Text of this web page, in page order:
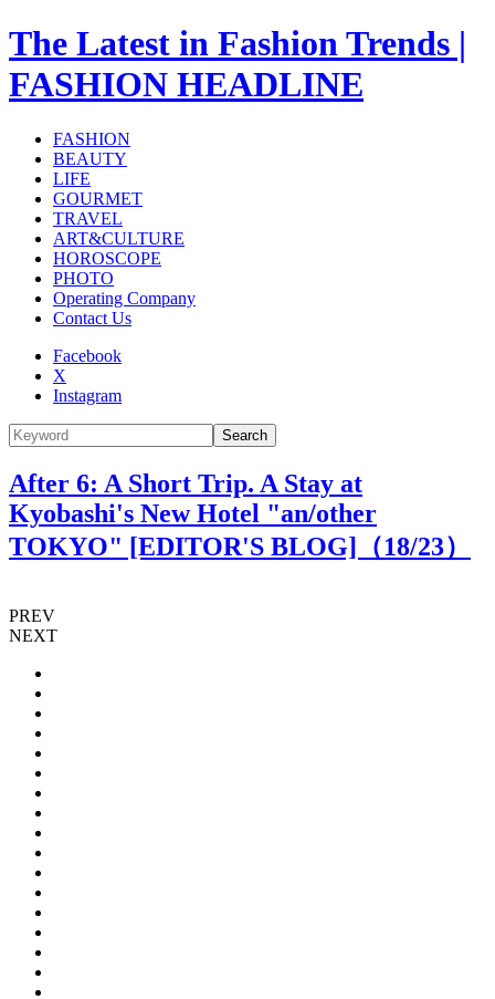
The Latest in Fashion Trends |
FASHION HEADLINE
FASHION
BEAUTY
LIFE
GOURMET
TRAVEL
ART&CULTURE
HOROSCOPE
PHOTO
Operating Company
Contact Us
Facebook
X
Instagram
Search
After 6: A Short Trip. A Stay at
Kyobashi's New Hotel "an/other
TOKYO" [EDITOR'S BLOG]（18/23）
PREV
NEXT